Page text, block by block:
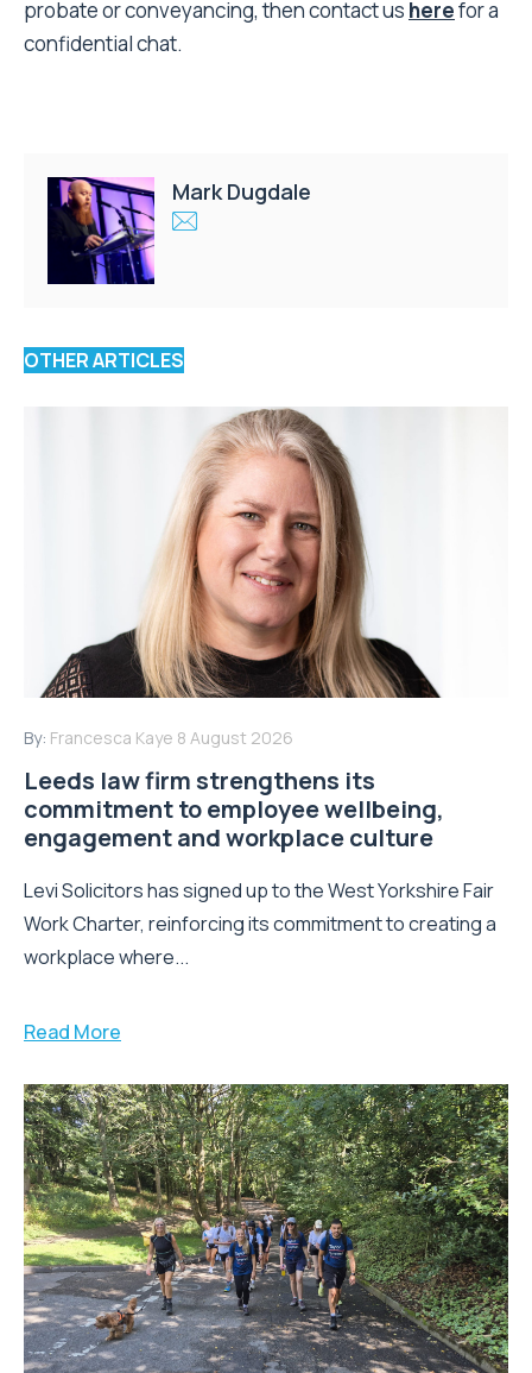
probate or conveyancing, then contact us herefor a
confidential chat.
Mark Dugdale
OTHER ARTICLES
By: Francesca Kaye 8 August 2026
Leeds law firm strengthens its
commitment to employee wellbeing,
engagement and workplace culture
Levi Solicitors has signed up to the West Yorkshire Fair
Work Charter, reinforcing its commitment to creating a
workplace where...
Read More